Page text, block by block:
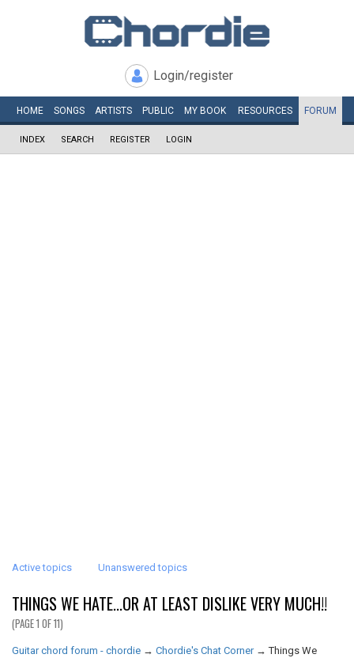
Login/register
HOME SONGS ARTISTS PUBLIC MY BOOK RESOURCES FORUM
INDEX SEARCH REGISTER LOGIN
Active topics Unanswered topics
THINGS WE HATE...OR AT LEAST DISLIKE VERY MUCH!!
(PAGE 1 OF 11)
Guitar chord forum - chordie → Chordie's Chat Corner →Things We